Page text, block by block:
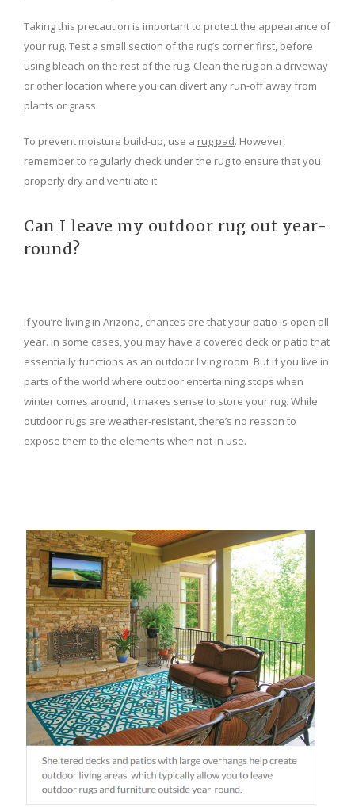
Taking this precaution is important to protect the appearance of
your rug. Test a small section of the rug’s corner first, before
using bleach on the rest of the rug. Clean the rug on a driveway
or other location where you can divert any run-off away from
plants or grass.
To prevent moisture build-up, use a rug pad. However,
remember to regularly check under the rug to ensure that you
properly dry and ventilate it.
Can I leave my outdoor rug out year-
round?
If you’re living in Arizona, chances are that your patio is open all
year. In some cases, you may have a covered deck or patio that
essentially functions as an outdoor living room. But if you live in
parts of the world where outdoor entertaining stops when
winter comes around, it makes sense to store your rug. While
outdoor rugs are weather-resistant, there’s no reason to
expose them to the elements when not in use.